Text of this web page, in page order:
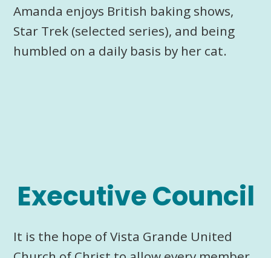
Amanda enjoys British baking shows,
Star Trek (selected series), and being
humbled on a daily basis by her cat.
Executive Council
It is the hope of Vista Grande United